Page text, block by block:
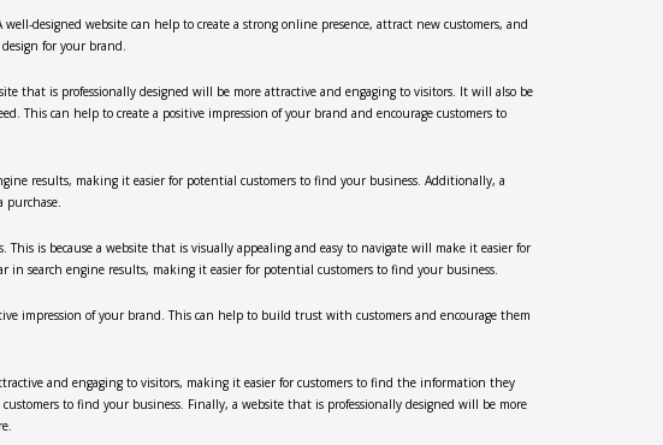
designed website can help to create a strong online presence, attract new customers, and
for your brand.
that is professionally designed will be more attractive and engaging to visitors. It will also be
This can help to create a positive impression of your brand and encourage customers to
results, making it easier for potential customers to find your business. Additionally, a
purchase.
is because a website that is visually appealing and easy to navigate will make it easier for
search engine results, making it easier for potential customers to find your business.
impression of your brand. This can help to build trust with customers and encourage them
and engaging to visitors, making it easier for customers to find the information they
to find your business. Finally, a website that is professionally designed will be more